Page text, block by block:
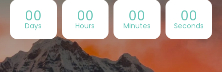
00
Days
00
Hours
00
Minutes
00
Seconds